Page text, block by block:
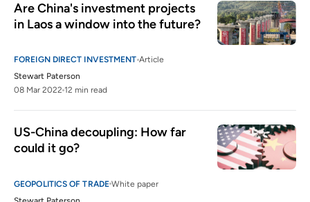
Are China's investment projects
in Laos a window into the future?
FOREIGN DIRECT INVESTMENT Article
Stewart Paterson
08 Mar 2022 12 min read
US-China decoupling: How far
could it go?
GEOPOLITICS OF TRADE White paper